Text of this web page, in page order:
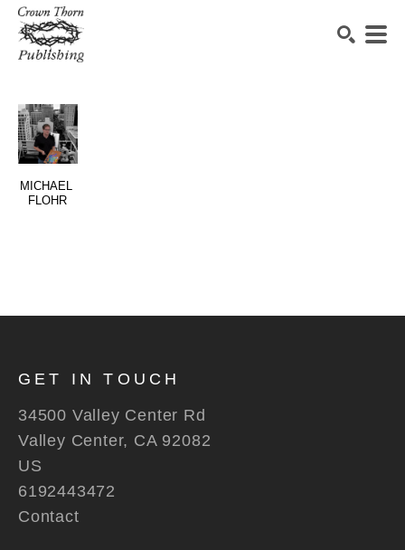
MICHAEL
FLOHR
GET IN TOUCH
34500 Valley Center Rd
Valley Center, CA 92082
US
6192443472
Contact